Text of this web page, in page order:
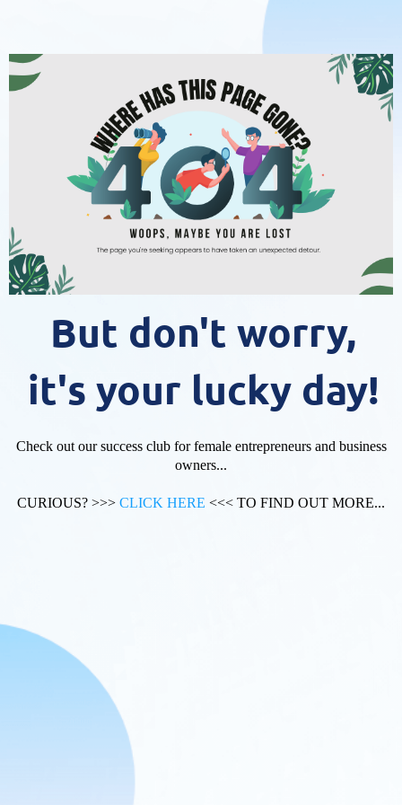
But don't worry,
it's your lucky day!
Check out our success club for female entrepreneurs and business
owners...
CURIOUS? >>> CLICK HERE <<< TO FIND OUT MORE...